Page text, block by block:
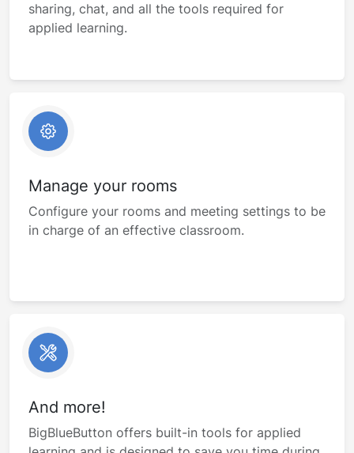
sharing, chat, and all the tools required for
applied learning.
Manage your rooms
Configure your rooms and meeting settings to be
in charge of an effective classroom.
And more!
BigBlueButton offers built-in tools for applied